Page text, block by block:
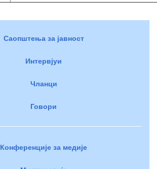
Саопштења за јавност
Интервјуи
Чланци
Говори
Конференције за медије